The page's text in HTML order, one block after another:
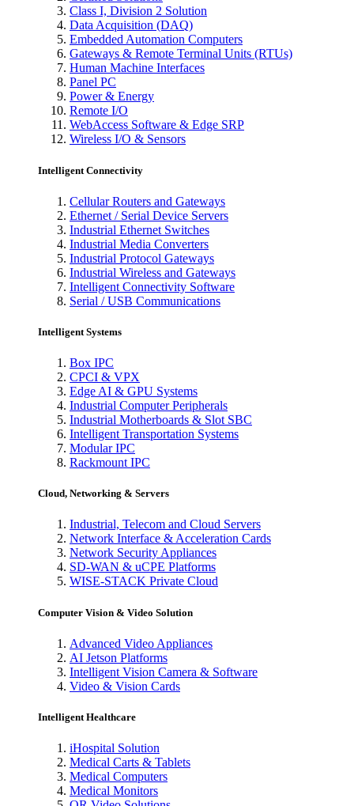
Class I, Division 2 Solution
Data Acquisition (DAQ)
Embedded Automation Computers
Gateways & Remote Terminal Units (RTUs)
Human Machine Interfaces
Panel PC
Power & Energy
Remote I/O
WebAccess Software & Edge SRP
Wireless I/O & Sensors
Intelligent Connectivity
Cellular Routers and Gateways
Ethernet / Serial Device Servers
Industrial Ethernet Switches
Industrial Media Converters
Industrial Protocol Gateways
Industrial Wireless and Gateways
Intelligent Connectivity Software
Serial / USB Communications
Intelligent Systems
Box IPC
CPCI & VPX
Edge AI & GPU Systems
Industrial Computer Peripherals
Industrial Motherboards & Slot SBC
Intelligent Transportation Systems
Modular IPC
Rackmount IPC
Cloud, Networking & Servers
Industrial, Telecom and Cloud Servers
Network Interface & Acceleration Cards
Network Security Appliances
SD-WAN & uCPE Platforms
WISE-STACK Private Cloud
Computer Vision & Video Solution
Advanced Video Appliances
AI Jetson Platforms
Intelligent Vision Camera & Software
Video & Vision Cards
Intelligent Healthcare
iHospital Solution
Medical Carts & Tablets
Medical Computers
Medical Monitors